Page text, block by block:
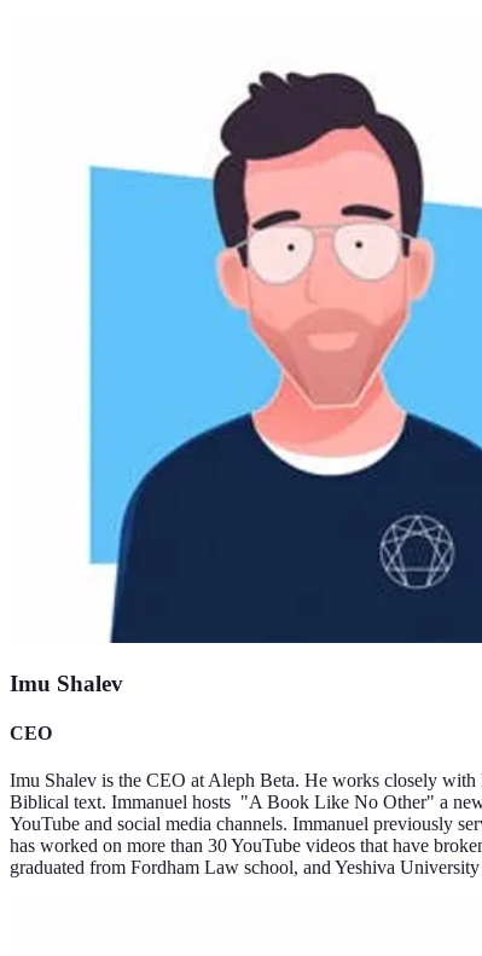
Imu Shalev
CEO
Imu Shalev is the CEO at Aleph Beta. He works closely with
Biblical text. Immanuel hosts "A Book Like No Other" a new
YouTube and social media channels. Immanuel previously
has worked on more than 30 YouTube videos that have
graduated from Fordham Law school, and Yeshiva